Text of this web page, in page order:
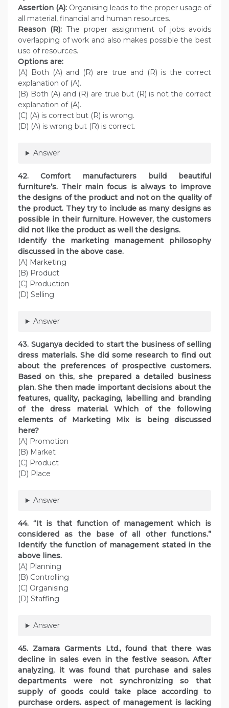
Assertion (A): Organising leads to the proper usage of
all material, financial and human resources.
Reason (R): The proper assignment of jobs avoids
overlapping of work and also makes possible the best
use of resources.
Options are:
(A) Both (A) and (R) are true and (R) is the correct
explanation of (A).
(B) Both (A) and (R) are true but (R) is not the correct
explanation of (A).
(C) (A) is correct but (R) is wrong.
(D) (A) is wrong but (R) is correct.
Answer
42. Comfort manufacturers build beautiful
furniture’s. Their main focus is always to improve
the designs of the product and not on the quality of
the product. They try to include as many designs as
possible in their furniture. However, the customers
did not like the product as well the designs.
Identify the marketing management philosophy
discussed in the above case.
(A) Marketing
(B) Product
(C) Production
(D) Selling
Answer
43. Suganya decided to start the business of selling
dress materials. She did some research to find out
about the preferences of prospective customers.
Based on this, she prepared a detailed business
plan. She then made important decisions about the
features, quality, packaging, labelling and branding
of the dress material. Which of the following
elements of Marketing Mix is being discussed
here?
(A) Promotion
(B) Market
(C) Product
(D) Place
Answer
44. “It is that function of management which is
considered as the base of all other functions.”
Identify the function of management stated in the
above lines.
(A) Planning
(B) Controlling
(C) Organising
(D) Staffing
Answer
45. Zamara Garments Ltd., found that there was
decline in sales even in the festive season. After
analyzing, it was found that purchase and sales
departments were not synchronizing so that
supply of goods could take place according to
purchase orders. aspect of management is lacking